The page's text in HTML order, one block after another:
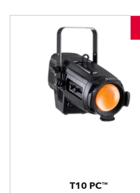
T10 PC™